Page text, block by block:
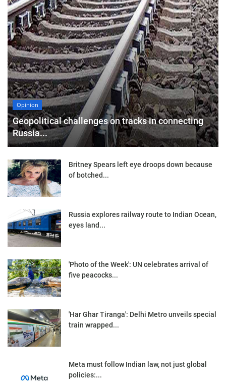
Opinion
Geopolitical challenges on tracks in connecting
Russia...
Britney Spears left eye droops down because
of botched...
Russia explores railway route to Indian Ocean,
eyes land...
'Photo of the Week': UN celebrates arrival of
five peacocks...
'Har Ghar Tiranga': Delhi Metro unveils special
train wrapped...
Meta must follow Indian law, not just global
policies:...